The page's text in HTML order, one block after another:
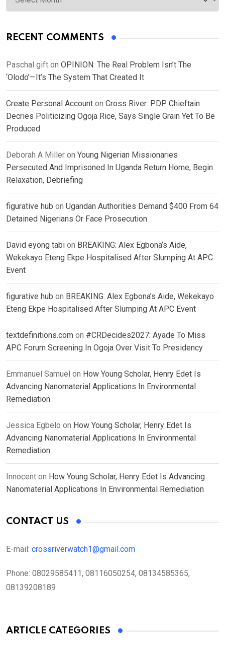
RECENT COMMENTS
Paschal gift on OPINION: The Real Problem Isn’t The
‘Olodo’—It’s The System That Created It
Create Personal Account on Cross River: PDP Chieftain
Decries Politicizing Ogoja Rice, Says Single Grain Yet To Be
Produced
Deborah A Miller on Young Nigerian Missionaries
Persecuted And Imprisoned In Uganda Return Home, Begin
Relaxation, Debriefing
figurative hub on Ugandan Authorities Demand $400 From 64
Detained Nigerians Or Face Prosecution
David eyong tabi on BREAKING: Alex Egbona’s Aide,
Wekekayo Eteng Ekpe Hospitalised After Slumping At APC
Event
figurative hub on BREAKING: Alex Egbona’s Aide, Wekekayo
Eteng Ekpe Hospitalised After Slumping At APC Event
textdefinitions.com on #CRDecides2027: Ayade To Miss
APC Forum Screening In Ogoja Over Visit To Presidency
Emmanuel Samuel on How Young Scholar, Henry Edet Is
Advancing Nanomaterial Applications In Environmental
Remediation
Jessica Egbelo on How Young Scholar, Henry Edet Is
Advancing Nanomaterial Applications In Environmental
Remediation
Innocent on How Young Scholar, Henry Edet Is Advancing
Nanomaterial Applications In Environmental Remediation
CONTACT US
E-mail: crossriverwatch1@gmail.com
Phone: 08029585411, 08116050254, 08134585365,
08139208189
ARTICLE CATEGORIES